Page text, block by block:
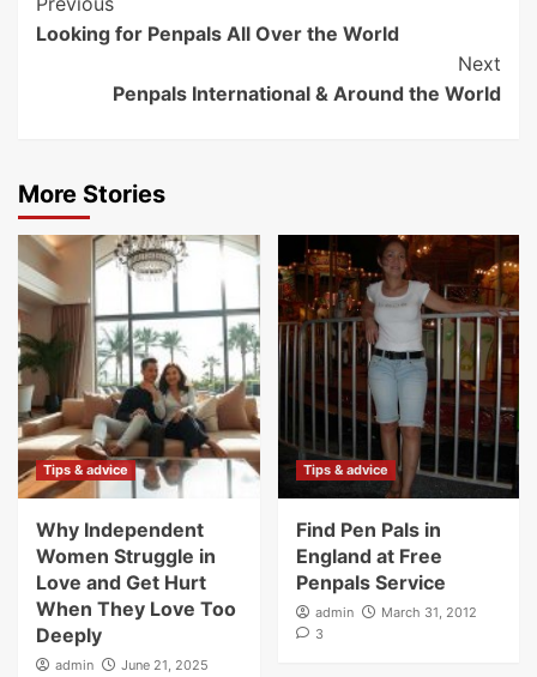
Navigation
Looking for Penpals All Over the World
Next
Penpals International & Around the World
More Stories
Tips & advice
Why Independent
Women Struggle in
Love and Get Hurt
When They Love Too
Deeply
admin
June 21, 2025
Tips & advice
Find Pen Pals in
England at Free
Penpals Service
admin
March 31, 2012
3